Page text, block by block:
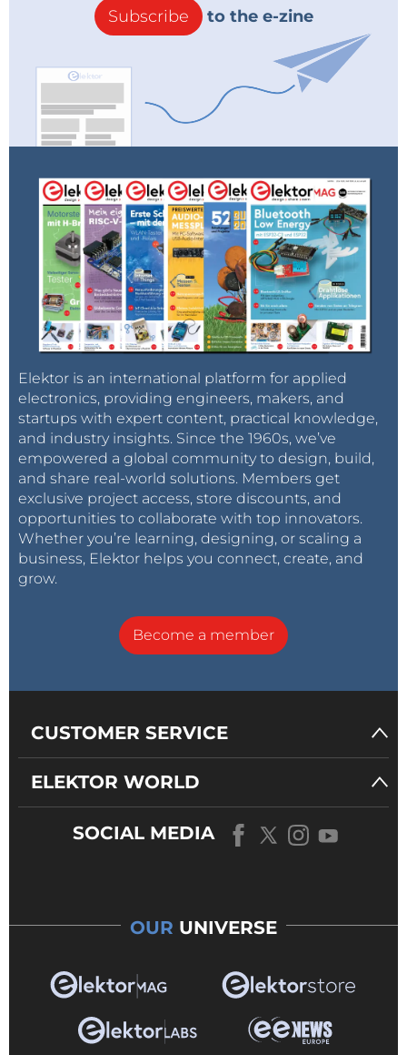
Subscribe to the e-zine
Elektor is an international platform for applied
electronics, providing engineers, makers, and
startups with expert content, practical knowledge,
and industry insights. Since the 1960s, we’ve
empowered a global community to design, build,
and share real-world solutions. Members get
exclusive project access, store discounts, and
opportunities to collaborate with top innovators.
Whether you’re learning, designing, or scaling a
business, Elektor helps you connect, create, and
grow.
Become a member
CUSTOMER SERVICE
ELEKTOR WORLD
SOCIAL MEDIA
OUR UNIVERSE